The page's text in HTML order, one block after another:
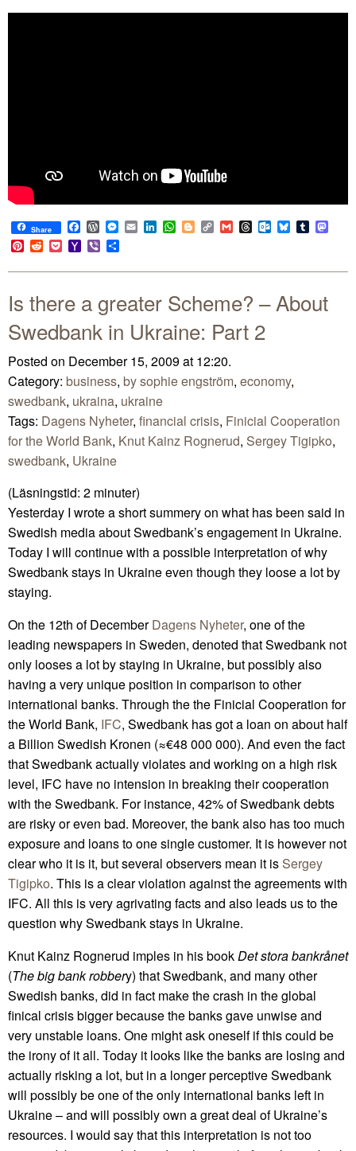
Share Facebook
WordPress
Messenger
EmailLinkedIn
WhatsApp
BloggerCopy
Link
GmailThreadsOutlook.com
BlueskyTumblr
Pinterest
RedditPocketYahoo
Mail
Viber
Is there a greater Scheme? – About
Swedbank in Ukraine: Part 2
Posted on December 15, 2009 at 12:20.
Category: business, by sophie engström, economy,
swedbank, ukraina, ukraine
Tags: Dagens Nyheter, financial crisis, Finicial Cooperation
for the World Bank, Knut Kainz Rognerud, Sergey Tigipko,
swedbank, Ukraine
(Läsningstid: 2 minuter)
Yesterday I wrote a short summery on what has been said in
Swedish media about Swedbank’s engagement in Ukraine.
Today I will continue with a possible interpretation of why
Swedbank stays in Ukraine even though they loose a lot by
staying.
On the 12th of DecemberDagens Nyheter, one of the
leading newspapers in Sweden, denoted that Swedbank not
only looses a lot by staying in Ukraine, but possibly also
having a very unique position in comparison to other
international banks. Through the the Finicial Cooperation for
the World Bank, IFC, Swedbank has got a loan on about half
a Billion Swedish Kronen (≈€48 000 000). And even the fact
that Swedbank actually violates and working on a high risk
level, IFC have no intension in breaking their cooperation
with the Swedbank. For instance, 42% of Swedbank debts
are risky or even bad. Moreover, the bank also has too much
exposure and loans to one single customer. It is however not
clear who it is it, but several observers mean it is Sergey
Tigipko. This is a clear violation against the agreements with
IFC. All this is very agrivating facts and also leads us to the
question why Swedbank stays in Ukraine.
Knut Kainz Rognerud imples in his book Det stora bankrånet
(The big bank robbery) that Swedbank, and many other
Swedish banks, did in fact make the crash in the global
finical crisis bigger because the banks gave unwise and
very unstable loans. One might ask oneself if this could be
the irony of it all. Today it looks like the banks are losing and
actually risking a lot, but in a longer perceptive Swedbank
will possibly be one of the only international banks left in
Ukraine – and will possibly own a great deal of Ukraine’s
resources. I would say that this interpretation is not too